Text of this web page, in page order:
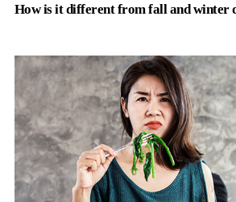
How is it different from fall and winter